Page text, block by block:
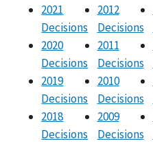
2021
Decisions
2020
Decisions
2019
Decisions
2018
Decisions
2012
Decisions
2011
Decisions
2010
Decisions
2009
Decisions